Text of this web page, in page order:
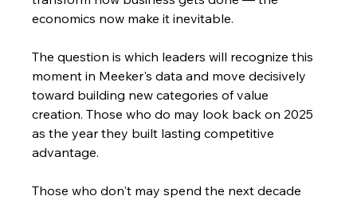
economics now make it inevitable.
The question is which leaders will recognize this
moment in Meeker's data and move decisively
toward building new categories of value
creation. Those who do may look back on 2025
as the year they built lasting competitive
advantage.
Those who don't may spend the next decade